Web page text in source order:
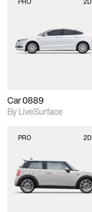
photographic details.
Includes support for
materials and lighting.
Car 0889
By LiveSurface
PRO 2D
2D scene with
photographic details.
Includes support for
materials and lighting.